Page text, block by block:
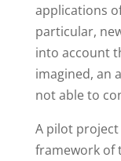
applications
particular,
into account
imagined, an
not able to
A pilot
framework of